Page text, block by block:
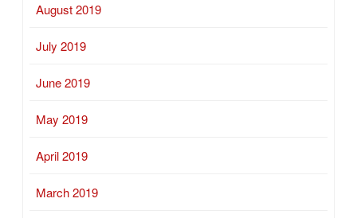
August 2019
July 2019
June 2019
May 2019
April 2019
March 2019